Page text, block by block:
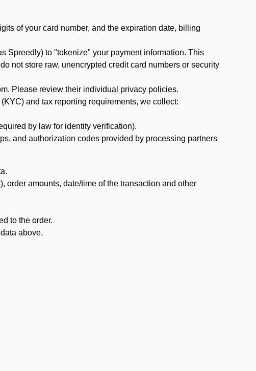
of your card number, and the expiration date, billing
Spreedly) to "tokenize" your payment information. This
not store raw, unencrypted credit card numbers or security
Please review their individual privacy policies.
and tax reporting requirements, we collect:
by law for identity verification).
and authorization codes provided by processing partners
amounts, date/time of the transaction and other
to the order.
above.